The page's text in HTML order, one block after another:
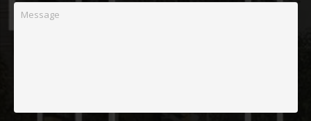
Message